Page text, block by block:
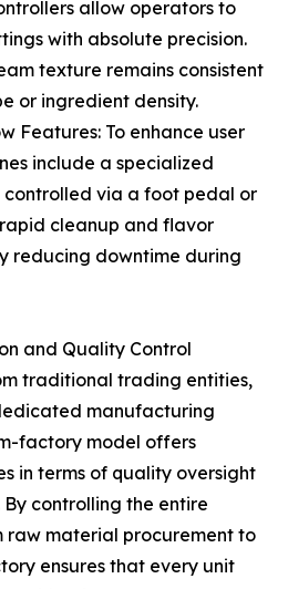
allow operators to
with absolute precision.
texture remains consistent
or ingredient density.
Features: To enhance user
include a specialized
via a foot pedal or
cleanup and flavor
reducing downtime during
and Quality Control
traditional trading entities,
manufacturing
factory model offers
in terms of quality oversight
controlling the entire
raw material procurement to
ensures that every unit